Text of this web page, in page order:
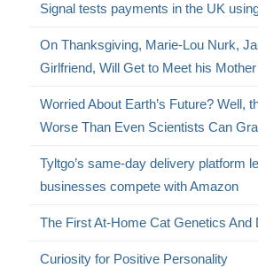
Signal tests payments in the UK
On Thanksgiving, Marie-Lou Nurk,
Girlfriend, Will Get to Meet his
Worried About Earth’s Future? Well,
Worse Than Even Scientists Can
Tyltgo’s same-day delivery platform
businesses compete with Amazon
The First At-Home Cat Genetics And
Curiosity for Positive Personality